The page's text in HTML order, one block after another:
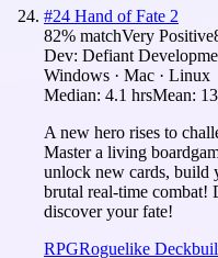
#24 Hand of Fate 2
82% matchVery Positive
Dev: Defiant
Windows · Mac · Linux
Median: 4.1 hrsMean:
A new hero rises to
Master a living
unlock new cards, build
brutal real-time combat!
discover your fate!
RPGRoguelike